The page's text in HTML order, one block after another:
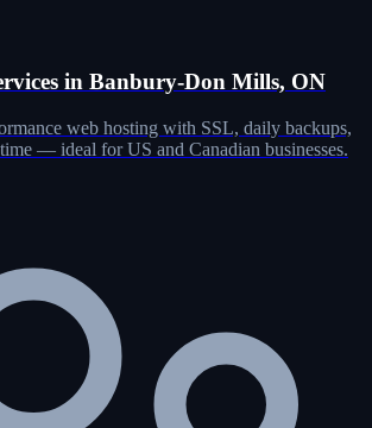
in Banbury-Don Mills, ON
web hosting with SSL, daily backups,
— ideal for US and Canadian businesses.